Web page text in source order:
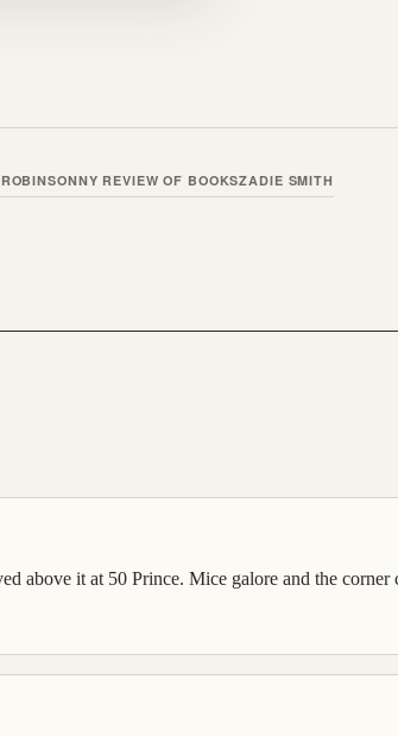
NY REVIEW OF BOOKSZADIE SMITH
above it at 50 Prince. Mice galore and the